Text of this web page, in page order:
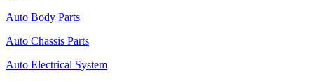
Auto Body Parts
Auto Chassis Parts
Auto Electrical System